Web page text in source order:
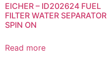
EICHER – ID202624 FUEL
FILTER WATER SEPARATOR
SPIN ON
Read more